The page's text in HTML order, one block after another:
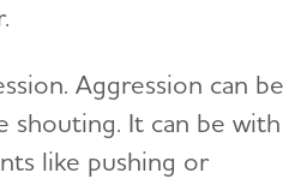
Aggression can be
shouting. It can be with
like pushing or